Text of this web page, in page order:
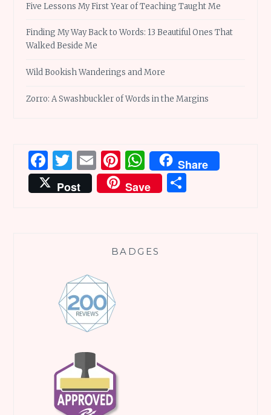
Five Lessons My First Year of Teaching Taught Me
Finding My Way Back to Words: 13 Beautiful Ones That
Walked Beside Me
Wild Bookish Wanderings and More
Zorro: A Swashbuckler of Words in the Margins
Facebook
Twitter
EmailPinterest
WhatsApp
Share
Post
Save
BADGES